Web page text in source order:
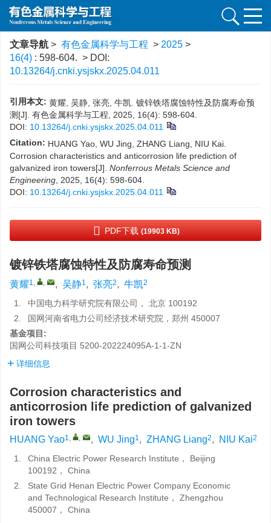
文章导航 > 有色金属科学与工程 > 2025 >
16(4) : 598-604. > DOI:
10.13264/j.cnki.ysjskx.2025.04.011
引用本文: 黄耀, 吴静, 张亮, 牛凯. 镀锌铁塔腐蚀特性及防腐寿命预
测[J]. 有色金属科学与工程, 2025, 16(4): 598-604.
DOI: 10.13264/j.cnki.ysjskx.2025.04.011
Citation: HUANG Yao, WU Jing, ZHANG Liang, NIU Kai.
Corrosion characteristics and anticorrosion life prediction of
galvanized iron towers[J]. Nonferrous Metals Science and
Engineering , 2025, 16(4): 598-604.
DOI: 10.13264/j.cnki.ysjskx.2025.04.011
PDF下载 (19903 KB)
镀锌铁塔腐蚀特性及防腐寿命预测
黄耀1, , , 吴静1, 张亮2, 牛凯2
1.
中国电力科学研究院有限公司， 北京 100192
2.
国网河南省电力公司经济技术研究院，郑州 450007
基金项目:
国网公司科技项目 5200-202224095A-1-1-ZN
详细信息
Corrosion characteristics and
anticorrosion life prediction of galvanized
iron towers
HUANG Yao1, , , WU Jing1, ZHANG Liang2, NIU Kai2
1.
China Electric Power Research Institute， Beijing
100192， China
2.
State Grid Henan Electric Power Company Economic
and Technological Research Institute， Zhengzhou
450007， China